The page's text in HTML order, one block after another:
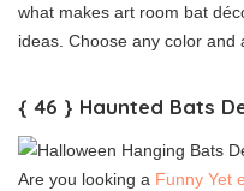
what makes art room bat
ideas. Choose any color and
{ 46 } Haunted Bats
Are you looking a Funny Yet